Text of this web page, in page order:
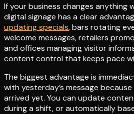
If your business changes anything
digital signage has a clear
updating specials, bars rotating
welcome messages, retailers
and offices managing visitor
content control that keeps pace
The biggest advantage is
with yesterday’s message
arrived yet. You can update
during a shift, or automatically